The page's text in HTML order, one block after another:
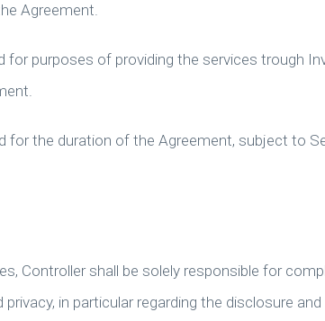
Agreement.
purposes of providing the services trough
for the duration of the Agreement, subject to
Controller shall be solely responsible for
in particular regarding the disclosure and